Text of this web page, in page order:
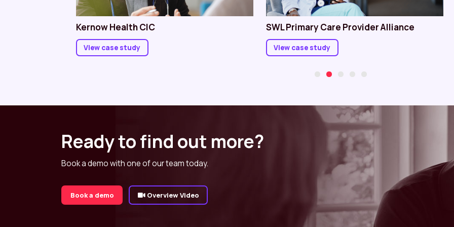
Kernow Health CIC
View case study
SWL Primary Care Provider Alliance
View case study
Ready to find out more?
Book a demo with one of our team today.
Book a demo Overview Video